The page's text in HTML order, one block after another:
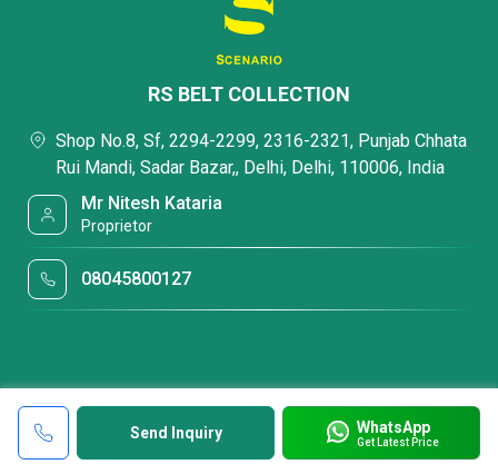
Send Inquiry WhatsApp
Get Latest Price
RS BELT COLLECTION
Shop No.8, Sf, 2294-2299, 2316-2321, Punjab Chhata
Rui Mandi, Sadar Bazar,, Delhi, Delhi, 110006, India
Mr Nitesh Kataria
Proprietor
08045800127